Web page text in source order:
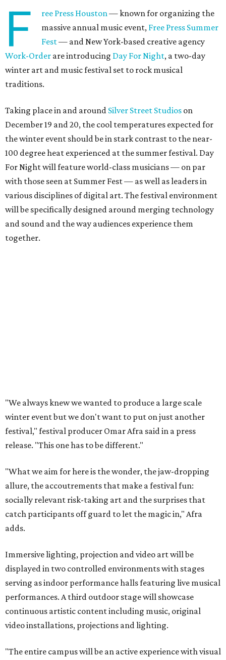
F ree Press Houston— known for organizing the
massive annual music event, Free Press Summer
Fest— and New York-based creative agency
Work-Order are introducing Day For Night, a two-day
winter art and music festival set to rock musical
traditions.
Taking place in and around Silver Street Studios on
December 19 and 20, the cool temperatures expected for
the winter event should be in stark contrast to the near-
100 degree heat experienced at the summer festival. Day
For Night will feature world-class musicians — on par
with those seen at Summer Fest — as well as leaders in
various disciplines of digital art. The festival environment
will be specifically designed around merging technology
and sound and the way audiences experience them
together.
"We always knew we wanted to produce a large scale
winter event but we don't want to put on just another
festival," festival producer Omar Afra said in a press
release. "This one has to be different."
"What we aim for here is the wonder, the jaw-dropping
allure, the accoutrements that make a festival fun:
socially relevant risk-taking art and the surprises that
catch participants off guard to let the magic in," Afra
adds.
Immersive lighting, projection and video art will be
displayed in two controlled environments with stages
serving as indoor performance halls featuring live musical
performances. A third outdoor stage will showcase
continuous artistic content including music, original
video installations, projections and lighting.
"The entire campus will be an active experience with visual